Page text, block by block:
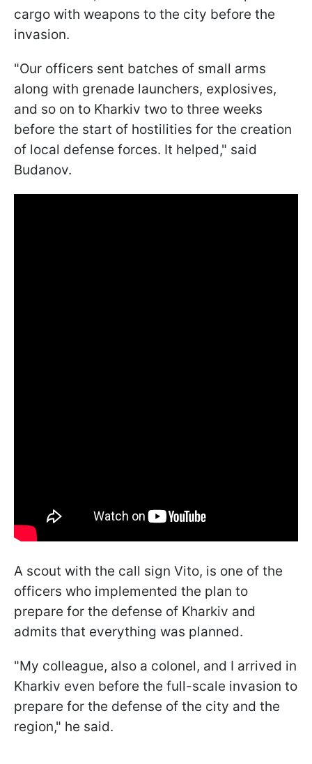
cargo with weapons to the city before the
invasion.
"Our officers sent batches of small arms
along with grenade launchers, explosives,
and so on to Kharkiv two to three weeks
before the start of hostilities for the creation
of local defense forces. It helped," said
Budanov.
A scout with the call sign Vito, is one of the
officers who implemented the plan to
prepare for the defense of Kharkiv and
admits that everything was planned.
"My colleague, also a colonel, and I arrived in
Kharkiv even before the full-scale invasion to
prepare for the defense of the city and the
region," he said.